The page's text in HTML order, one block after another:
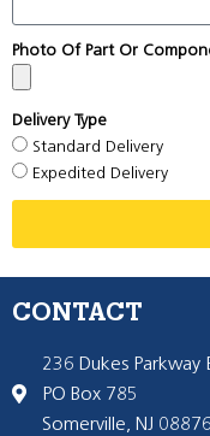
Photo Of Part Or
Delivery Type
Standard Delivery
Expedited Delivery
CONTACT
236 Dukes Parkway
PO Box 785
Somerville, NJ 08876